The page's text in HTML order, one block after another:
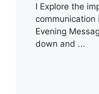
I Explore the
communication
Evening
down and ...